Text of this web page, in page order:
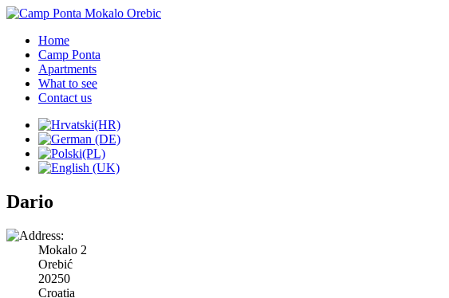
Home
Camp Ponta
Apartments
What to see
Contact us
Dario
Mokalo 2
Orebić
20250
Croatia